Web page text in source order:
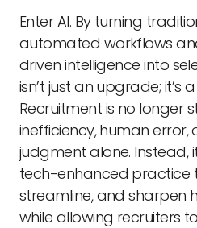
Enter AI. By turning
automated workflows
driven intelligence into
isn’t just an upgrade; it’s
Recruitment is no longer
inefficiency, human error,
judgment alone. Instead,
tech-enhanced practice
streamline, and sharpen
while allowing recruiters